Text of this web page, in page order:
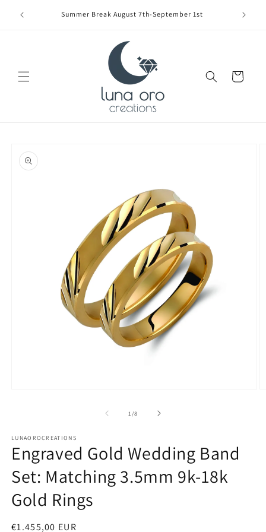
content
Summer Break August 7th-September 1st
Cart
product
information
1/of
8
LUNAOROCREATIONS
Engraved Gold Wedding Band
Set: Matching 3.5mm 9k-18k
Gold Rings
Regular
€1.455,00 EUR